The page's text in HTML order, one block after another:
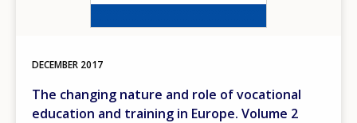
DECEMBER 2017
The changing nature and role of vocational
education and training in Europe. Volume 2